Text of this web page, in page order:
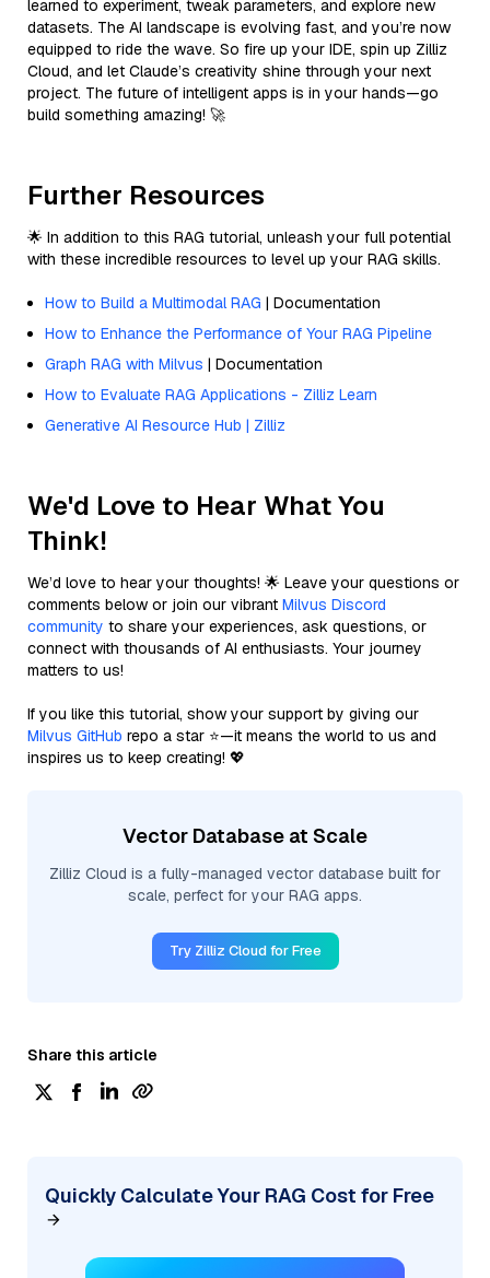
learned to experiment, tweak parameters, and explore new
datasets. The AI landscape is evolving fast, and you’re now
equipped to ride the wave. So fire up your IDE, spin up Zilliz
Cloud, and let Claude’s creativity shine through your next
project. The future of intelligent apps is in your hands—go
build something amazing! 🚀
Further Resources
🌟 In addition to this RAG tutorial, unleash your full potential
with these incredible resources to level up your RAG skills.
How to Build a Multimodal RAG | Documentation
How to Enhance the Performance of Your RAG Pipeline
Graph RAG with Milvus | Documentation
How to Evaluate RAG Applications - Zilliz Learn
Generative AI Resource Hub | Zilliz
We'd Love to Hear What You
Think!
We’d love to hear your thoughts! 🌟 Leave your questions or
comments below or join our vibrant Milvus Discord
community to share your experiences, ask questions, or
connect with thousands of AI enthusiasts. Your journey
matters to us!
If you like this tutorial, show your support by giving our
Milvus GitHub repo a star ⭐—it means the world to us and
inspires us to keep creating! 💖
Vector Database at Scale
Zilliz Cloud is a fully-managed vector database built for
scale, perfect for your RAG apps.
Try Zilliz Cloud for Free
Share this article
Quickly Calculate Your RAG Cost for Free